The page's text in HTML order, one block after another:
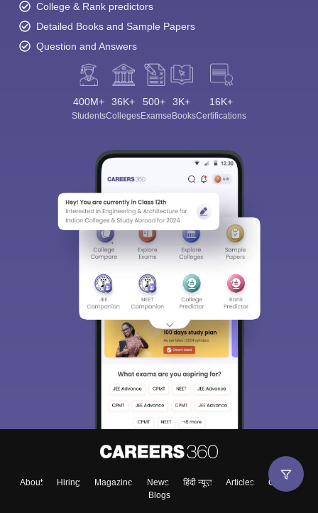
College & Rank predictors
Detailed Books and Sample Papers
Question and Answers
400M+
Students
36K+
Colleges
500+
Exams
3K+
eBooks
16K+
Certifications
About Hiring Magazine News हिंदी न्यूज़ Articles
Contact
Blogs